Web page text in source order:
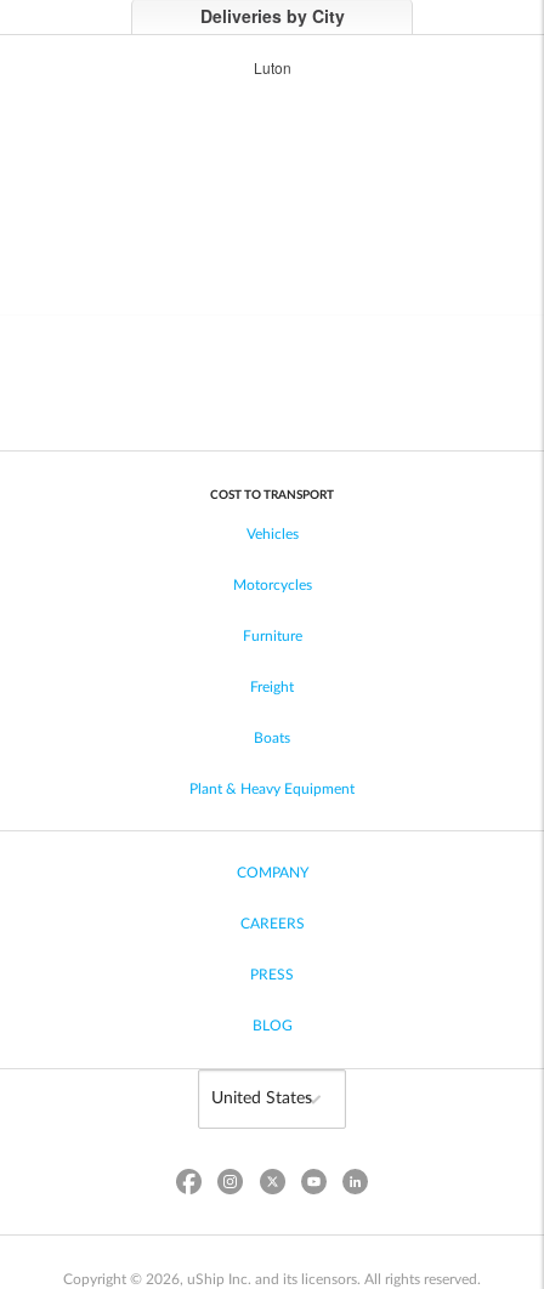
Deliveries by City
Luton
COST TO TRANSPORT
Vehicles
Motorcycles
Furniture
Freight
Boats
Plant & Heavy Equipment
COMPANY
CAREERS
PRESS
BLOG
Copyright © 2026, uShip Inc. and its licensors. All rights reserved.